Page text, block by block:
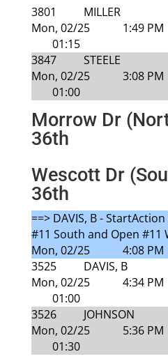
3801
MILLER
Mon, 02/25
1:49 PM
01:15
3847
STEELE
Mon, 02/25
3:08 PM
01:00
Morrow Dr
36th
Wescott Dr
36th
==> DAVIS, B -
#11 South and Open #11
Mon, 02/25
4:08 PM
3525
DAVIS, B
Mon, 02/25
4:34 PM
01:00
3526
JOHNSON
Mon, 02/25
5:36 PM
01:30